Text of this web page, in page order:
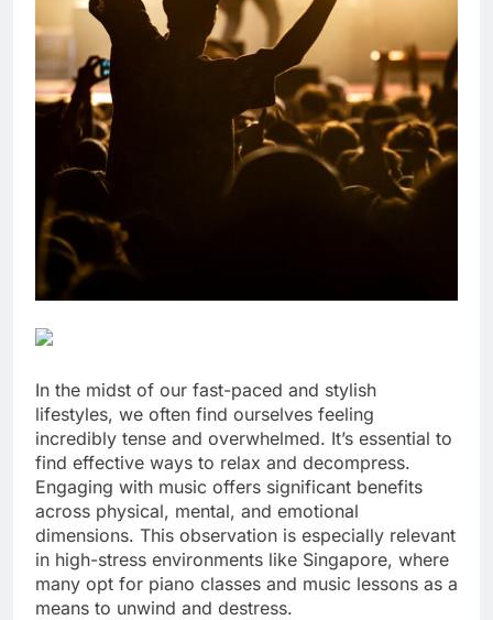
In the midst of our fast-paced and stylish
lifestyles, we often find ourselves feeling
incredibly tense and overwhelmed. It’s essential to
find effective ways to relax and decompress.
Engaging with music offers significant benefits
across physical, mental, and emotional
dimensions. This observation is especially relevant
in high-stress environments like Singapore, where
many opt for piano classes and music lessons as a
means to unwind and destress.